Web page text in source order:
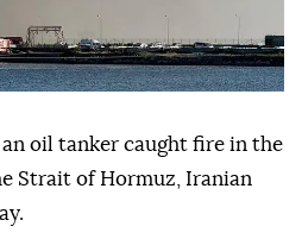
oil tanker caught fire in the
Strait of Hormuz, Iranian